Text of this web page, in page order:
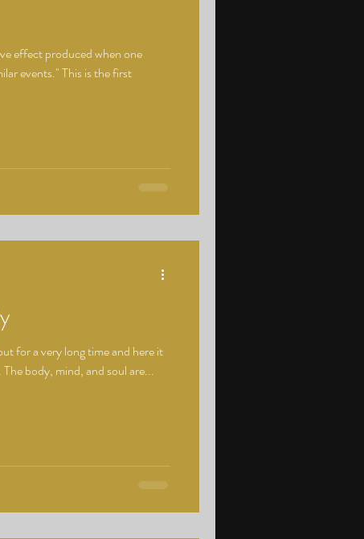
effect produced when one
events." This is the first
for a very long time and here it
body, mind, and soul are...